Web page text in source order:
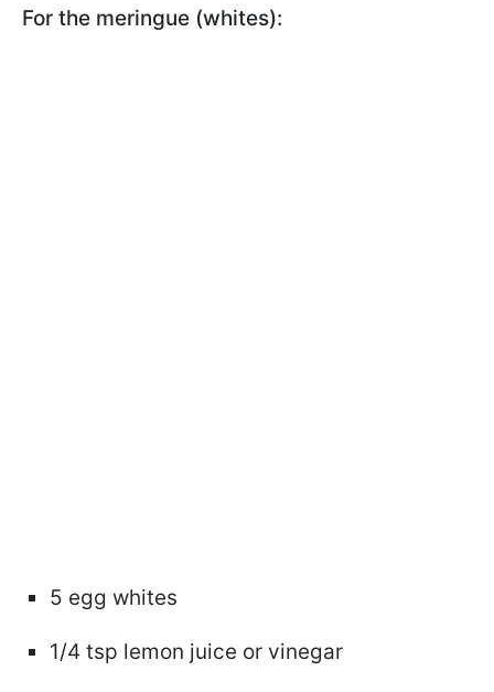
For the meringue (whites):
5 egg whites
1/4 tsp lemon juice or vinegar